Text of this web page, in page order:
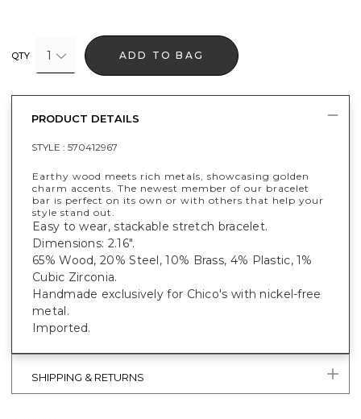
QTY 1 ADD TO BAG
PRODUCT DETAILS
STYLE : 570412967
Earthy wood meets rich metals, showcasing golden
charm accents. The newest member of our bracelet
bar is perfect on its own or with others that help your
style stand out.
Easy to wear, stackable stretch bracelet.
Dimensions: 2.16".
65% Wood, 20% Steel, 10% Brass, 4% Plastic, 1%
Cubic Zirconia.
Handmade exclusively for Chico's with nickel-free
metal.
Imported.
SHIPPING & RETURNS